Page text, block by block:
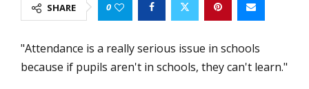
SHARE 0
"Attendance is a really serious issue in schools
because if pupils aren't in schools, they can't learn."